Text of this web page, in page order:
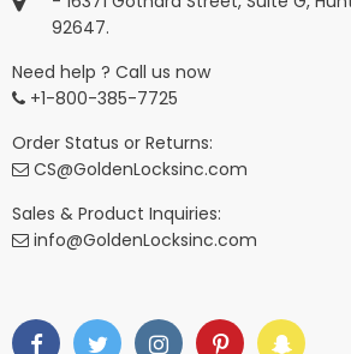
92647.
Need help ? Call us now
+1-800-385-7725
Order Status or Returns:
CS@GoldenLocksinc.com
Sales & Product Inquiries:
info@GoldenLocksinc.com